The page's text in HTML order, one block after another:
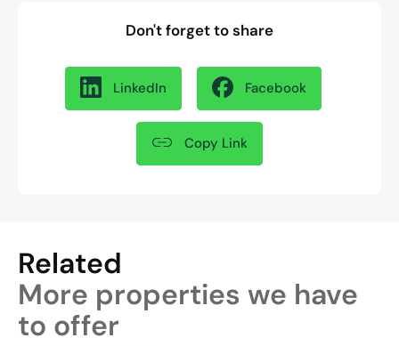
Don't forget to share
LinkedIn Facebook
Copy Link
Related
More properties we have
to offer